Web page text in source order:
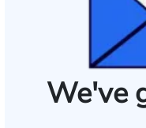
We've